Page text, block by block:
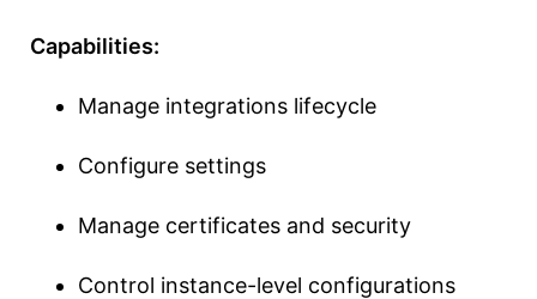
Capabilities:
Manage integrations lifecycle
Configure settings
Manage certificates and security
Control instance-level configurations